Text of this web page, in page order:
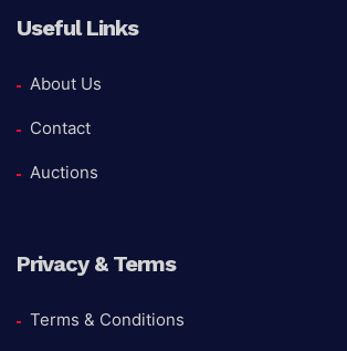
Useful Links
About Us
Contact
Auctions
Privacy & Terms
Terms & Conditions